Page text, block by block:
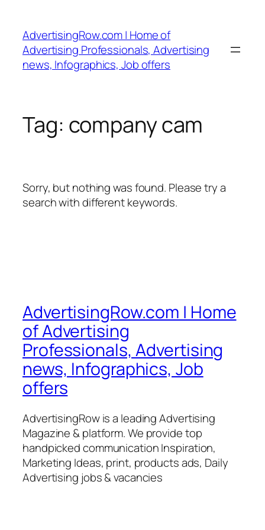
content
AdvertisingRow.com | Home of
Advertising Professionals, Advertising
news, Infographics, Job offers
Tag: company cam
Sorry, but nothing was found. Please try a
search with different keywords.
AdvertisingRow.com | Home
of Advertising
Professionals, Advertising
news, Infographics, Job
offers
AdvertisingRow is a leading Advertising
Magazine & platform. We provide top
handpicked communication Inspiration,
Marketing Ideas, print, products ads, Daily
Advertising jobs & vacancies